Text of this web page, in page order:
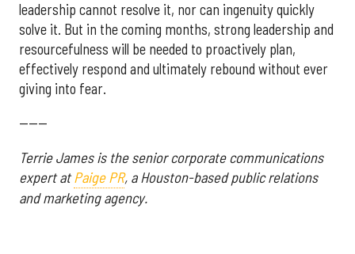
leadership cannot resolve it, nor can ingenuity quickly
solve it. But in the coming months, strong leadership and
resourcefulness will be needed to proactively plan,
effectively respond and ultimately rebound without ever
giving into fear.
------
Terrie James is the senior corporate communications
expert atPaige PR, a Houston-based public relations
and marketing agency.